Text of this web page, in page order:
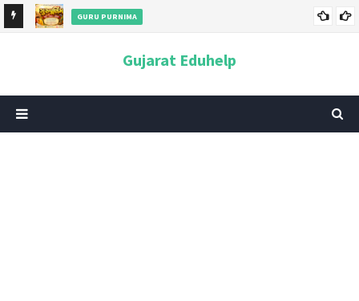
GURU PURNIMA
Gujarat Eduhelp